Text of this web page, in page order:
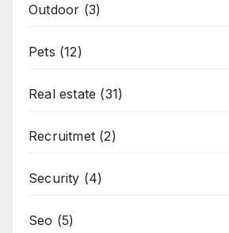
Outdoor (3)
Pets (12)
Real estate (31)
Recruitmet (2)
Security (4)
Seo (5)